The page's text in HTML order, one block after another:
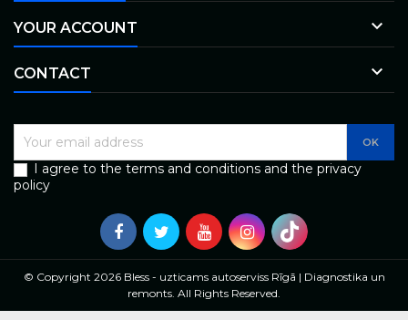
YOUR ACCOUNT 
CONTACT 
I agree to the terms and conditions and the privacy
policy
© Copyright 2026 Bless - uzticams autoserviss Rīgā | Diagnostika un
remonts. All Rights Reserved.